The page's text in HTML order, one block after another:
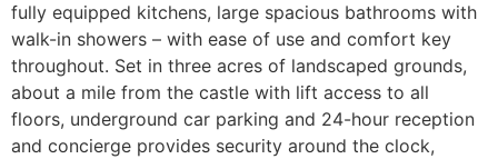
fully equipped kitchens, large spacious bathrooms with
walk-in showers – with ease of use and comfort key
throughout. Set in three acres of landscaped grounds,
about a mile from the castle with lift access to all
floors, underground car parking and 24-hour reception
and concierge provides security around the clock,